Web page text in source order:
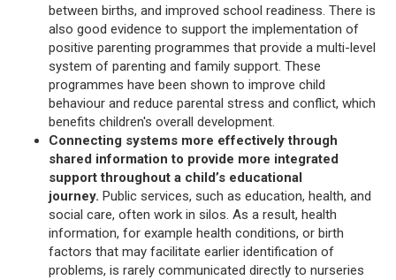
between births, and improved school readiness. There is
also good evidence to support the implementation of
positive parenting programmes that provide a multi-level
system of parenting and family support. These
programmes have been shown to improve child
behaviour and reduce parental stress and conflict, which
benefits children's overall development.
Connecting systems more effectively through
shared information to provide more integrated
support throughout a child’s educational
journey. Public services, such as education, health, and
social care, often work in silos. As a result, health
information, for example health conditions, or birth
factors that may facilitate earlier identification of
problems, is rarely communicated directly to nurseries